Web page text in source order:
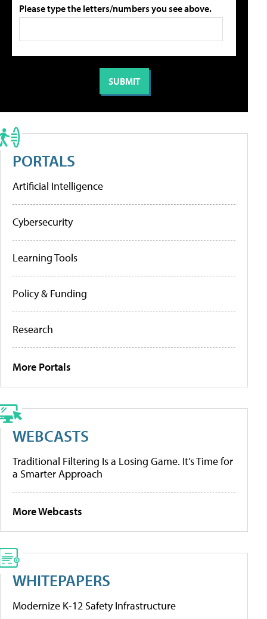
Please type the letters/numbers you see above.
PORTALS
Artificial Intelligence
Cybersecurity
Learning Tools
Policy & Funding
Research
More Portals
WEBCASTS
Traditional Filtering Is a Losing Game. It’s Time for
a Smarter Approach
More Webcasts
WHITEPAPERS
Modernize K-12 Safety Infrastructure